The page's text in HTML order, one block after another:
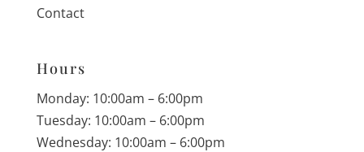
Contact
Hours
Monday: 10:00am – 6:00pm
Tuesday: 10:00am – 6:00pm
Wednesday: 10:00am – 6:00pm